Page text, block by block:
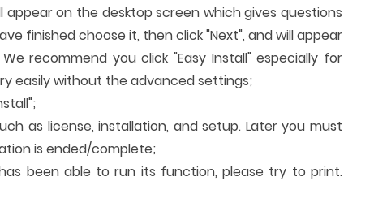
appear on the desktop screen which gives questions
finished choose it, then click "Next", and will appear
recommend you click "Easy Install" especially for
easily without the advanced settings;
as license, installation, and setup. Later you must
is ended/complete;
been able to run its function, please try to print.